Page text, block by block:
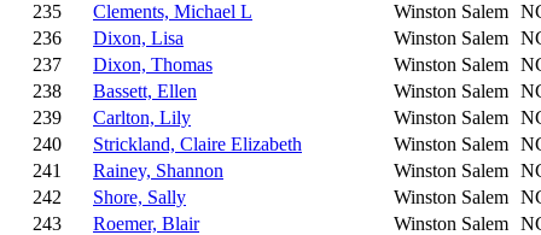
235
Clements, Michael L Winston Salem
236
Dixon, Lisa Winston Salem
237
Dixon, Thomas Winston Salem
238
Bassett, Ellen Winston Salem
239
Carlton, Lily Winston Salem
240
Strickland, Claire Elizabeth Winston Salem
241
Rainey, Shannon Winston Salem
242
Shore, Sally Winston Salem
243
Roemer, Blair Winston Salem